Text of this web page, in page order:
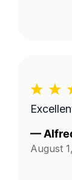
—
August